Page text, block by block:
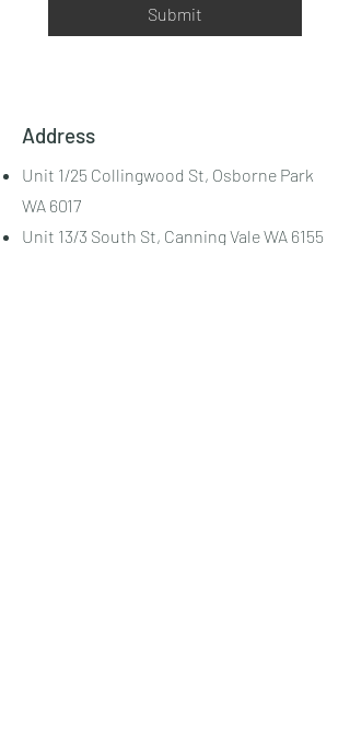
Submit
Address
Unit 1/25 Collingwood St, Osborne Park
WA 6017
Unit 13/3 South St, Canning Vale WA 6155